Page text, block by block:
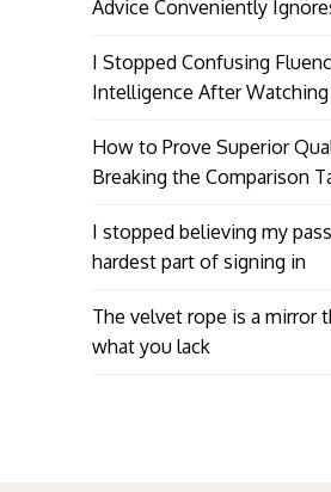
Advice Conveniently
I Stopped Confusing
Intelligence After
How to Prove Superior
Breaking the Comparison
I stopped believing my
hardest part of signing in
The velvet rope is a mirror
what you lack